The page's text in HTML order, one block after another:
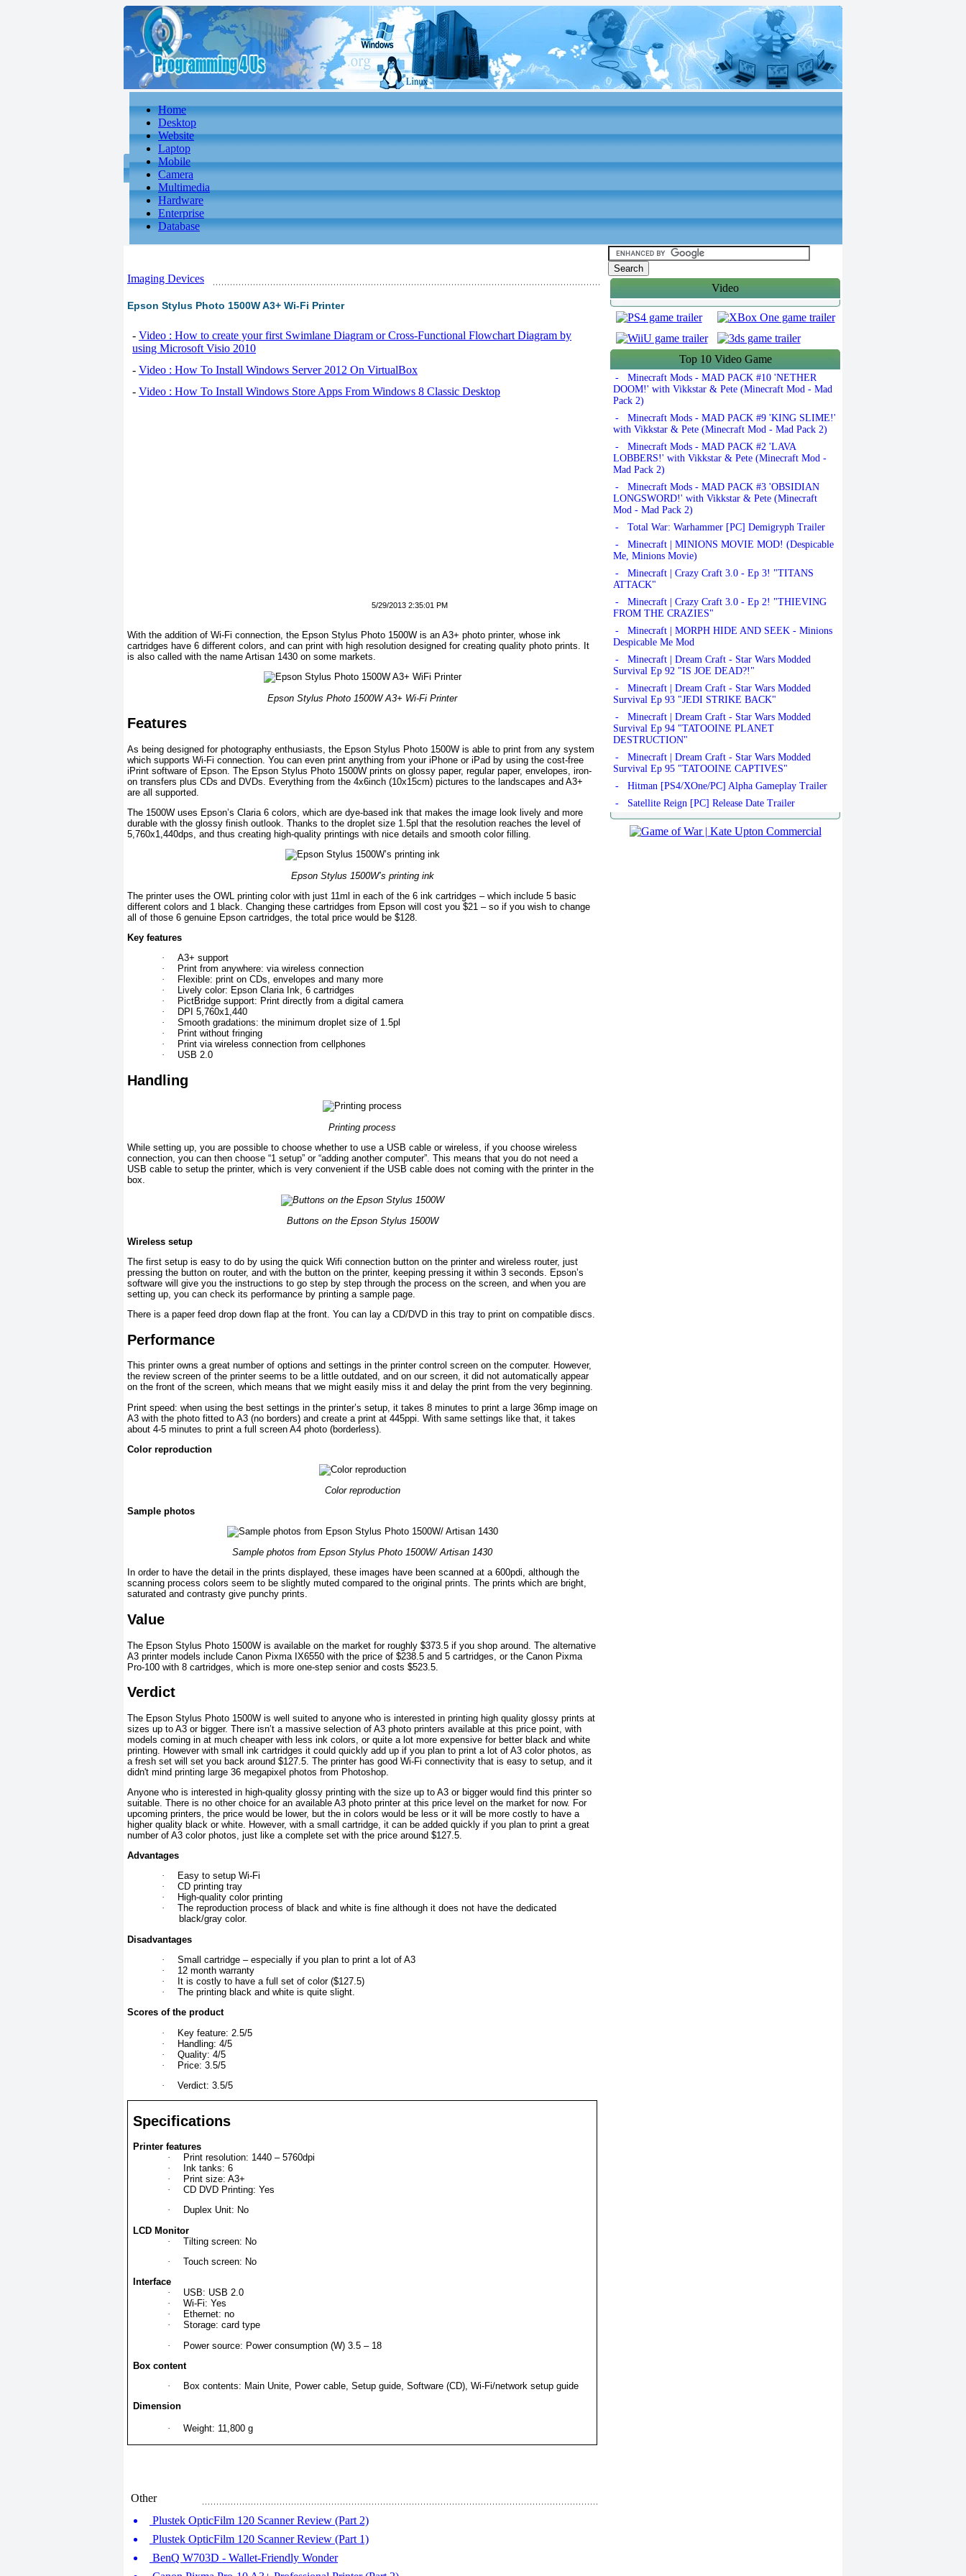
Home
Desktop
Website
Laptop
Mobile
Camera
Multimedia
Hardware
Enterprise
Database
Imaging Devices
Epson Stylus Photo 1500W A3+ Wi-Fi Printer
- Video : How to create your first Swimlane Diagram or Cross-Functional Flowchart Diagram by
using Microsoft Visio 2010
- Video : How To Install Windows Server 2012 On VirtualBox
- Video : How To Install Windows Store Apps From Windows 8 Classic Desktop
5/29/2013 2:35:01 PM
With the addition of Wi-Fi connection, the Epson Stylus Photo 1500W is an A3+ photo printer, whose ink
cartridges have 6 different colors, and can print with high resolution designed for creating quality photo prints. It
is also called with the name Artisan 1430 on some markets.
Epson Stylus Photo 1500W A3+ Wi-Fi Printer
Features
As being designed for photography enthusiasts, the Epson Stylus Photo 1500W is able to print from any system
which supports Wi-Fi connection. You can even print anything from your iPhone or iPad by using the cost-free
iPrint software of Epson. The Epson Stylus Photo 1500W prints on glossy paper, regular paper, envelopes, iron-
on transfers plus CDs and DVDs. Everything from the 4x6inch (10x15cm) pictures to the landscapes and A3+
are all supported.
The 1500W uses Epson’s Claria 6 colors, which are dye-based ink that makes the image look lively and more
durable with the glossy finish outlook. Thanks to the droplet size 1.5pl that the resolution reaches the level of
5,760x1,440dps, and thus creating high-quality printings with nice details and smooth color filling.
Epson Stylus 1500W’s printing ink
The printer uses the OWL printing color with just 11ml in each of the 6 ink cartridges – which include 5 basic
different colors and 1 black. Changing these cartridges from Epson will cost you $21 – so if you wish to change
all of those 6 genuine Epson cartridges, the total price would be $128.
Key features
·
A3+ support
·
Print from anywhere: via wireless connection
·
Flexible: print on CDs, envelopes and many more
·
Lively color: Epson Claria Ink, 6 cartridges
·
PictBridge support: Print directly from a digital camera
·
DPI 5,760x1,440
·
Smooth gradations: the minimum droplet size of 1.5pl
·
Print without fringing
·
Print via wireless connection from cellphones
·
USB 2.0
Handling
Printing process
While setting up, you are possible to choose whether to use a USB cable or wireless, if you choose wireless
connection, you can then choose “1 setup” or “adding another computer”. This means that you do not need a
USB cable to setup the printer, which is very convenient if the USB cable does not coming with the printer in the
box.
Buttons on the Epson Stylus 1500W
Wireless setup
The first setup is easy to do by using the quick Wifi connection button on the printer and wireless router, just
pressing the button on router, and with the button on the printer, keeping pressing it within 3 seconds. Epson’s
software will give you the instructions to go step by step through the process on the screen, and when you are
setting up, you can check its performance by printing a sample page.
There is a paper feed drop down flap at the front. You can lay a CD/DVD in this tray to print on compatible discs.
Performance
This printer owns a great number of options and settings in the printer control screen on the computer. However,
the review screen of the printer seems to be a little outdated, and on our screen, it did not automatically appear
on the front of the screen, which means that we might easily miss it and delay the print from the very beginning.
Print speed: when using the best settings in the printer’s setup, it takes 8 minutes to print a large 36mp image on
A3 with the photo fitted to A3 (no borders) and create a print at 445ppi. With same settings like that, it takes
about 4-5 minutes to print a full screen A4 photo (borderless).
Color reproduction
Color reproduction
Sample photos
Sample photos from Epson Stylus Photo 1500W/ Artisan 1430
In order to have the detail in the prints displayed, these images have been scanned at a 600pdi, although the
scanning process colors seem to be slightly muted compared to the original prints. The prints which are bright,
saturated and contrasty give punchy prints.
Value
The Epson Stylus Photo 1500W is available on the market for roughly $373.5 if you shop around. The alternative
A3 printer models include Canon Pixma IX6550 with the price of $238.5 and 5 cartridges, or the Canon Pixma
Pro-100 with 8 cartridges, which is more one-step senior and costs $523.5.
Verdict
The Epson Stylus Photo 1500W is well suited to anyone who is interested in printing high quality glossy prints at
sizes up to A3 or bigger. There isn’t a massive selection of A3 photo printers available at this price point, with
models coming in at much cheaper with less ink colors, or quite a lot more expensive for better black and white
printing. However with small ink cartridges it could quickly add up if you plan to print a lot of A3 color photos, as
a fresh set will set you back around $127.5. The printer has good Wi-Fi connectivity that is easy to setup, and it
didn't mind printing large 36 megapixel photos from Photoshop.
Anyone who is interested in high-quality glossy printing with the size up to A3 or bigger would find this printer so
suitable. There is no other choice for an available A3 photo printer at this price level on the market for now. For
upcoming printers, the price would be lower, but the in colors would be less or it will be more costly to have a
higher quality black or white. However, with a small cartridge, it can be added quickly if you plan to print a great
number of A3 color photos, just like a complete set with the price around $127.5.
Advantages
·
Easy to setup Wi-Fi
·
CD printing tray
·
High-quality color printing
·
The reproduction process of black and white is fine although it does not have the dedicated
black/gray color.
Disadvantages
·
Small cartridge – especially if you plan to print a lot of A3
·
12 month warranty
·
It is costly to have a full set of color ($127.5)
·
The printing black and white is quite slight.
Scores of the product
·
Key feature: 2.5/5
·
Handling: 4/5
·
Quality: 4/5
·
Price: 3.5/5
·
Verdict: 3.5/5
Specifications
Printer features
·
Print resolution: 1440 – 5760dpi
·
Ink tanks: 6
·
Print size: A3+
·
CD DVD Printing: Yes
·
Duplex Unit: No
LCD Monitor
·
Tilting screen: No
·
Touch screen: No
Interface
·
USB: USB 2.0
·
Wi-Fi: Yes
·
Ethernet: no
·
Storage: card type
·
Power source: Power consumption (W) 3.5 – 18
Box content
·
Box contents: Main Unite, Power cable, Setup guide, Software (CD), Wi-Fi/network setup guide
Dimension
· Weight: 11,800 g
Other
Plustek OpticFilm 120 Scanner Review (Part 2)
Plustek OpticFilm 120 Scanner Review (Part 1)
BenQ W703D - Wallet-Friendly Wonder
Video
Top 10 Video Game
- Minecraft Mods - MAD PACK #10 'NETHER
DOOM!' with Vikkstar & Pete (Minecraft Mod - Mad
Pack 2)
- Minecraft Mods - MAD PACK #9 'KING SLIME!'
with Vikkstar & Pete (Minecraft Mod - Mad Pack 2)
- Minecraft Mods - MAD PACK #2 'LAVA
LOBBERS!' with Vikkstar & Pete (Minecraft Mod -
Mad Pack 2)
- Minecraft Mods - MAD PACK #3 'OBSIDIAN
LONGSWORD!' with Vikkstar & Pete (Minecraft
Mod - Mad Pack 2)
- Total War: Warhammer [PC] Demigryph Trailer
- Minecraft | MINIONS MOVIE MOD! (Despicable
Me, Minions Movie)
- Minecraft | Crazy Craft 3.0 - Ep 3! "TITANS
ATTACK"
- Minecraft | Crazy Craft 3.0 - Ep 2! "THIEVING
FROM THE CRAZIES"
- Minecraft | MORPH HIDE AND SEEK - Minions
Despicable Me Mod
- Minecraft | Dream Craft - Star Wars Modded
Survival Ep 92 "IS JOE DEAD?!"
- Minecraft | Dream Craft - Star Wars Modded
Survival Ep 93 "JEDI STRIKE BACK"
- Minecraft | Dream Craft - Star Wars Modded
Survival Ep 94 "TATOOINE PLANET
DESTRUCTION"
- Minecraft | Dream Craft - Star Wars Modded
Survival Ep 95 "TATOOINE CAPTIVES"
- Hitman [PS4/XOne/PC] Alpha Gameplay Trailer
- Satellite Reign [PC] Release Date Trailer